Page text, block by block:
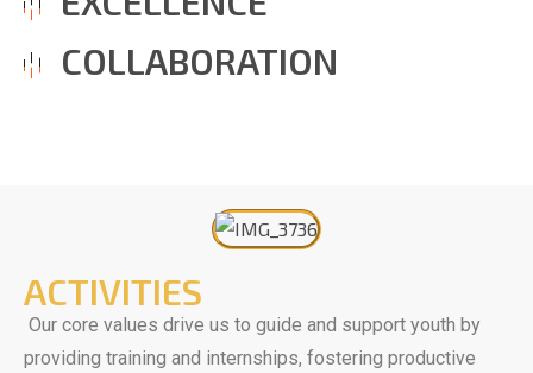
COLLABORATION
ACTIVITIES
Our core values drive us to guide and support youth by
providing training and internships, fostering productive